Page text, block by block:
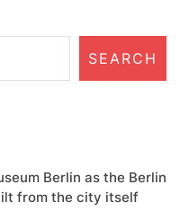
SEARCH
Berlin as the Berlin
from the city itself